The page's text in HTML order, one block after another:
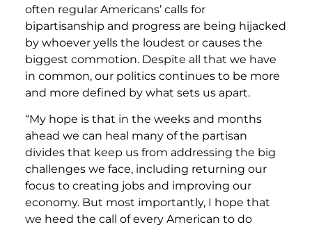
often regular Americans’ calls for
bipartisanship and progress are being hijacked
by whoever yells the loudest or causes the
biggest commotion. Despite all that we have
in common, our politics continues to be more
and more defined by what sets us apart.
“My hope is that in the weeks and months
ahead we can heal many of the partisan
divides that keep us from addressing the big
challenges we face, including returning our
focus to creating jobs and improving our
economy. But most importantly, I hope that
we heed the call of every American to do